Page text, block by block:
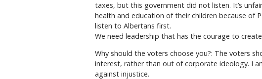
taxes, but this government did not listen. It’s
health and education of their children because of
listen to Albertans first.
We need leadership that has the courage to
Why should the voters choose you?: The voters
interest, rather than out of corporate ideology. I
against injustice.